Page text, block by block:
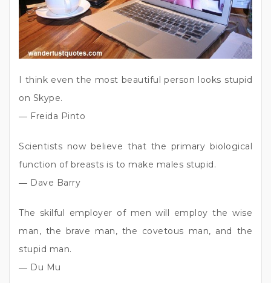
I think even the most beautiful person looks stupid
on Skype.
― Freida Pinto
Scientists now believe that the primary biological
function of breasts is to make males stupid.
― Dave Barry
The skilful employer of men will employ the wise
man, the brave man, the covetous man, and the
stupid man.
― Du Mu